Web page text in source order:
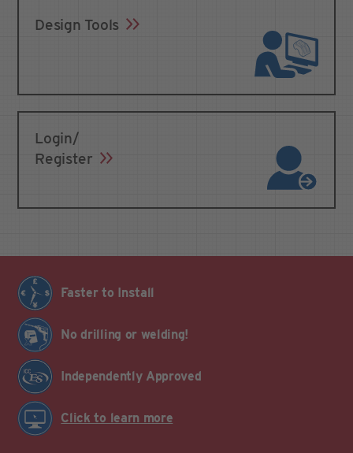
Design Tools
Login/
Register
Faster to Install
No drilling or welding!
Independently Approved
Click to learn more